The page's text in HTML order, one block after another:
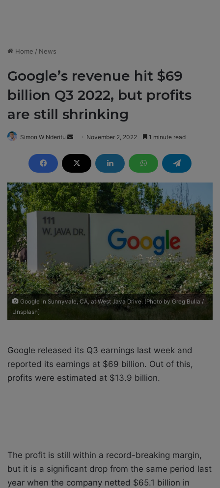
Home / News
Google’s revenue hit $69
billion Q3 2022, but profits
are still shrinking
Simon W Nderitu
n
d
a
n
e
a
November 2, 2022 1 minute read
Google in Sunnyvale, CA, at West Java Drive. [Photo by Greg Bulla /
Unsplash]
Google released its Q3 earnings last week and
reported its earnings at $69 billion. Out of this,
profits were estimated at $13.9 billion.
The profit is still within a record-breaking margin,
but it is a significant drop from the same period last
year when the company netted $65.1 billion in